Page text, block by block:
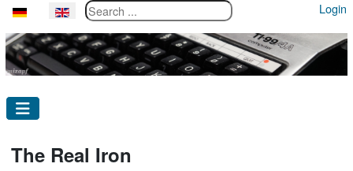
Select your languageSearch ... Login
The Real Iron